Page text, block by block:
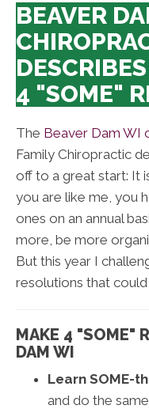
BEAVER
4 "SOME"
The Beaver Dam WI
Family Chiropractic
off to a great start: It
you are like me, you
ones on an annual
more, be more
But this year I
resolutions that could
MAKE 4 "SOME"
DAM WI
Learn SOME-
and do the